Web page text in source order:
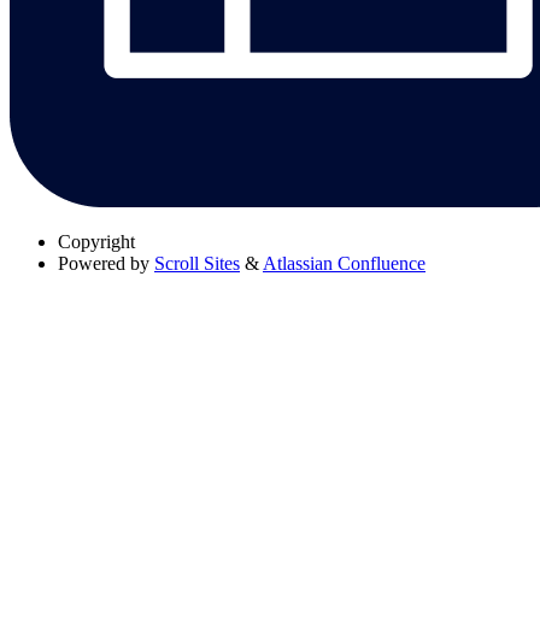
Copyright
Powered by Scroll Sites & Atlassian Confluence